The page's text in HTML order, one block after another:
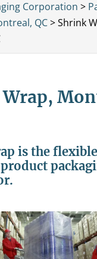
Corporation >
QC>Shrink
is the